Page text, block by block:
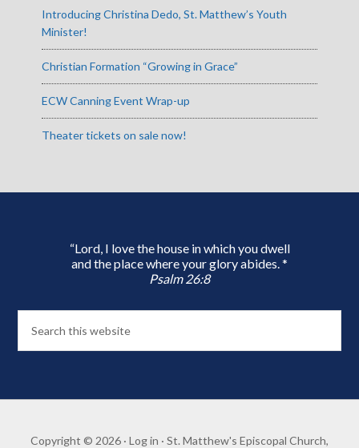
Introducing Christina Dedo, St. Matthew’s Youth
Minister!
Christian Formation “Growing in Grace”
ECW Canning Event Wrap-up
Theater tickets on sale now!
“Lord, I love the house in which you dwell
and the place where your glory abides. *
Psalm 26:8
Copyright © 2026 · Log in · St. Matthew's Episcopal Church,